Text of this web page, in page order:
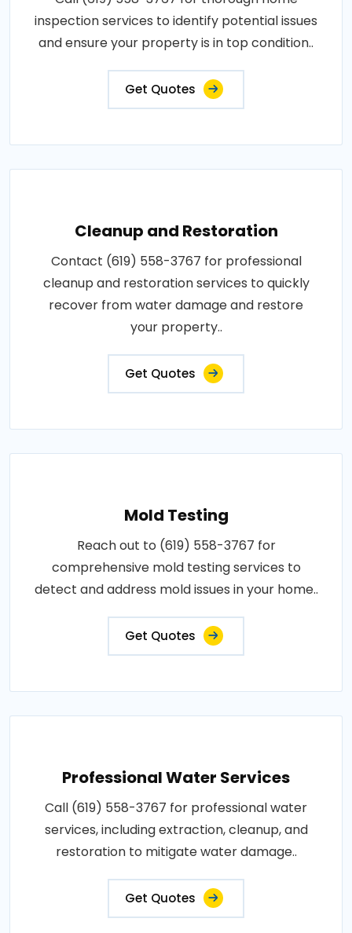
inspection services to identify potential issues
and ensure your property is in top condition..
Get Quotes
Cleanup and Restoration
Contact (619) 558-3767 for professional
cleanup and restoration services to quickly
recover from water damage and restore
your property..
Get Quotes
Mold Testing
Reach out to (619) 558-3767 for
comprehensive mold testing services to
detect and address mold issues in your home..
Get Quotes
Professional Water Services
Call (619) 558-3767 for professional water
services, including extraction, cleanup, and
restoration to mitigate water damage..
Get Quotes